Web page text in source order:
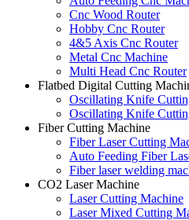
Cnc Wood Router
Hobby Cnc Router
4&5 Axis Cnc Router
Metal Cnc Machine
Multi Head Cnc Router
Flatbed Digital Cutting
Oscillating Knife
Oscillating Knife
Fiber Cutting Machine
Fiber Laser Cutting
Auto Feeding Fiber
Fiber laser welding
CO2 Laser Machine
Laser Cutting Machine
Laser Mixed Cutting